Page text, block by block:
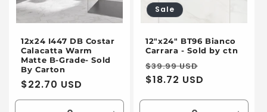
12x24 I447 DB Costar
Calacatta Warm
Matte B-Grade- Sold
By Carton
Regular
price
$22.70 USD
Sale
12"x24" BT96 Bianco
Carrara - Sold by ctn
Regular
price
$39.99 USD
$18.72 USD